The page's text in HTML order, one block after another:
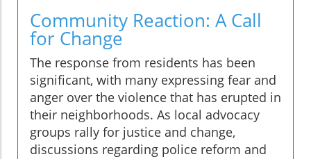
Community Reaction: A Call
for Change
The response from residents has been
significant, with many expressing fear and
anger over the violence that has erupted in
their neighborhoods. As local advocacy
groups rally for justice and change,
discussions regarding police reform and